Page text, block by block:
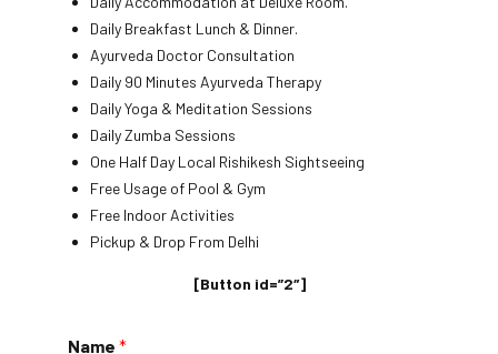
Daily Breakfast Lunch & Dinner.
Ayurveda Doctor Consultation
Daily 90 Minutes Ayurveda Therapy
Daily Yoga & Meditation Sessions
Daily Zumba Sessions
One Half Day Local Rishikesh Sightseeing
Free Usage of Pool & Gym
Free Indoor Activities
Pickup & Drop From Delhi
[Button id=”2″]
Name *